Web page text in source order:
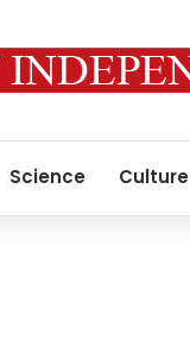
Science Culture